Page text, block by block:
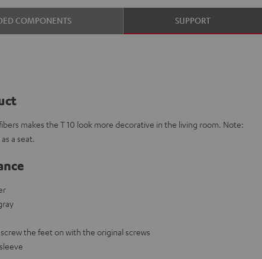
COMPONENTS SUPPORT
makes the T 10 look more decorative in the living room. Note:
a seat.
screw the feet on with the original screws